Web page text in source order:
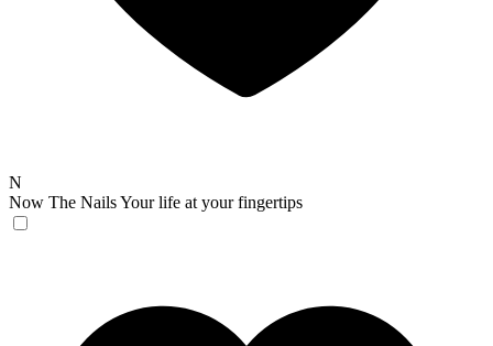
N
Now The NailsYour life at your fingertips